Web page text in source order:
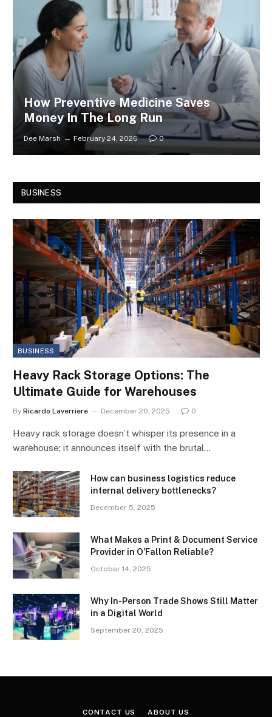
How Preventive Medicine Saves
Money In The Long Run
Dee Marsh February 24, 2026 0
BUSINESS
BUSINESS
Heavy Rack Storage Options: The
Ultimate Guide for Warehouses
By Ricardo Laverriere December 20, 2025 0
Heavy rack storage doesn’t whisper its presence in a
warehouse; it announces itself with the brutal…
How can business logistics reduce
internal delivery bottlenecks?
December 5, 2025
What Makes a Print & Document Service
Provider in O’Fallon Reliable?
October 14, 2025
Why In-Person Trade Shows Still Matter
in a Digital World
September 20, 2025
CONTACT US ABOUT US